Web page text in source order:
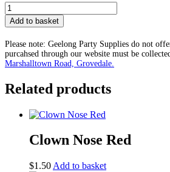
Confetti
Scatter
Red
Hearts
quantity
Add to basket
Please note: Geelong Party Supplies do not
purcahsed through our website must be
Marshalltown Road, Grovedale.
Related products
Clown Nose Red
$1.50 Add to basket